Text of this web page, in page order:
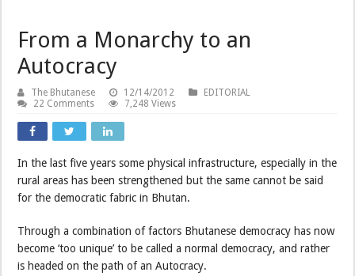
From a Monarchy to an
Autocracy
The Bhutanese 12/14/2012
EDITORIAL
22 Comments
7,248 Views
In the last five years some physical infrastructure, especially in the
rural areas has been strengthened but the same cannot be said
for the democratic fabric in Bhutan.
Through a combination of factors Bhutanese democracy has now
become ‘too unique’ to be called a normal democracy, and rather
is headed on the path of an Autocracy.